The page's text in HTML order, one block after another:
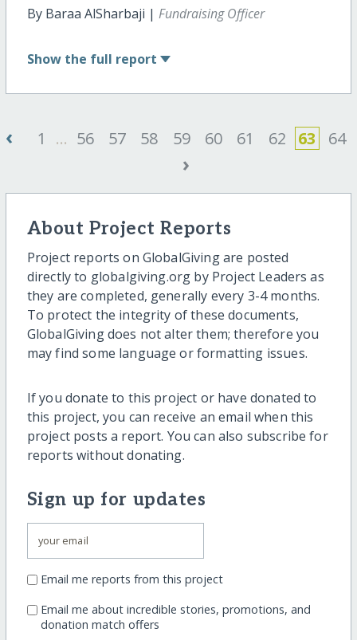
By Baraa AlSharbaji | Fundraising Officer
Show the full report
‹ 1 ... 56 57 58 59 60 61 62 63 64
›
About Project Reports
Project reports on GlobalGiving are posted
directly to globalgiving.org by Project Leaders as
they are completed, generally every 3-4 months.
To protect the integrity of these documents,
GlobalGiving does not alter them; therefore you
may find some language or formatting issues.
If you donate to this project or have donated to
this project, you can receive an email when this
project posts a report. You can also subscribe for
reports without donating.
Sign up for updates
Email me reports from this project
Email me about incredible stories, promotions, and
donation match offers